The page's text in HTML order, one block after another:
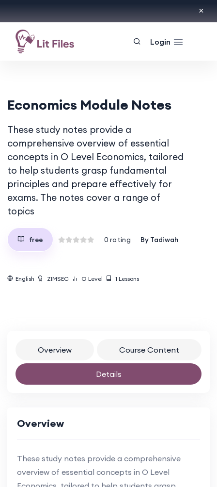
Login
Economics Module Notes
These study notes provide a
comprehensive overview of essential
concepts in O Level Economics, tailored
to help students grasp fundamental
principles and prepare effectively for
exams. The notes cover a range of
topics
free 0 rating By Tadiwah
English ZIMSEC O Level 1 Lessons
Overview Course Content
Details
Overview
These study notes provide a comprehensive
overview of essential concepts in O Level